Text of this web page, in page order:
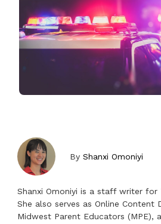
ByShanxi Omoniyi
Shanxi Omoniyi is a staff writer for
She also serves as Online Content
Midwest Parent Educators (MPE),